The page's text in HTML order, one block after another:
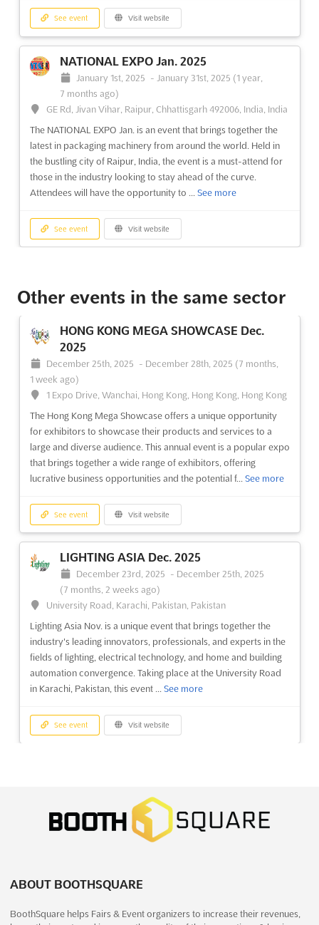
See event Visit website
NATIONAL EXPO Jan. 2025
January 1st, 2025 - January 31st, 2025 (1 year,
7 months ago)
GE Rd, Jivan Vihar, Raipur, Chhattisgarh 492006, India, India
The NATIONAL EXPO Jan. is an event that brings together the
latest in packaging machinery from around the world. Held in
the bustling city of Raipur, India, the event is a must-attend for
those in the industry looking to stay ahead of the curve.
Attendees will have the opportunity to ... See more
See event Visit website
Other events in the same sector
HONG KONG MEGA SHOWCASE Dec.
2025
December 25th, 2025 - December 28th, 2025 (7 months,
1 week ago)
1 Expo Drive, Wanchai, Hong Kong, Hong Kong, Hong Kong
The Hong Kong Mega Showcase offers a unique opportunity
for exhibitors to showcase their products and services to a
large and diverse audience. This annual event is a popular expo
that brings together a wide range of exhibitors, offering
lucrative business opportunities and the potential f... See more
See event Visit website
LIGHTING ASIA Dec. 2025
December 23rd, 2025 - December 25th, 2025
(7 months, 2 weeks ago)
University Road, Karachi, Pakistan, Pakistan
Lighting Asia Nov. is a unique event that brings together the
industry's leading innovators, professionals, and experts in the
fields of lighting, electrical technology, and home and building
automation convergence. Taking place at the University Road
in Karachi, Pakistan, this event ... See more
See event Visit website
(7 months, 2 weeks ago)
University Road, Karachi, Pakistan, Pakistan
HARDWARE & TOOLS ASIA Nov. is the perfect opportunity for
innovative tools and hardware from around the world. With a
more
ABOUT BOOTHSQUARE
BoothSquare helps Fairs & Event organizers to increase their revenues,